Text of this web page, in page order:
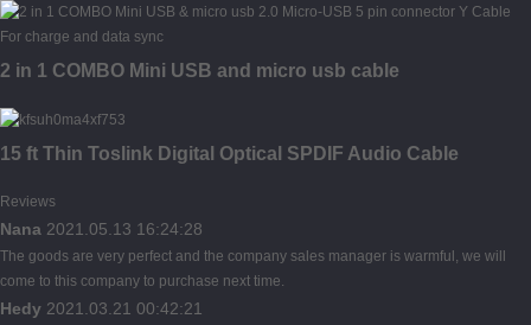
2 in 1 COMBO Mini USB and micro usb cable
15 ft Thin Toslink Digital Optical SPDIF Audio Cable
Reviews
Nana 2021.05.13 16:24:28
The goods are very perfect and the company sales manager is warmful, we will
come to this company to purchase next time.
Hedy 2021.03.21 00:42:21